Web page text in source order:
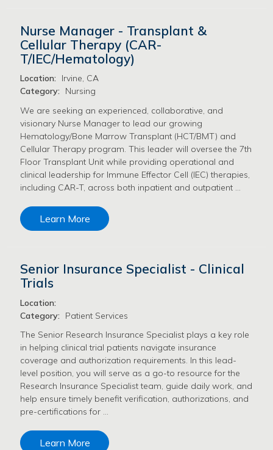
Nurse Manager - Transplant &
Cellular Therapy (CAR-
T/IEC/Hematology)
Location:
Irvine, CA
Category:
Nursing
We are seeking an experienced, collaborative, and
visionary Nurse Manager to lead our growing
Hematology/Bone Marrow Transplant (HCT/BMT) and
Cellular Therapy program. This leader will oversee the 7th
Floor Transplant Unit while providing operational and
clinical leadership for Immune Effector Cell (IEC) therapies,
including CAR-T, across both inpatient and outpatient …
Learn More
Senior Insurance Specialist - Clinical
Trials
Location:
Category:
Patient Services
The Senior Research Insurance Specialist plays a key role
in helping clinical trial patients navigate insurance
coverage and authorization requirements. In this lead-
level position, you will serve as a go-to resource for the
Research Insurance Specialist team, guide daily work, and
help ensure timely benefit verification, authorizations, and
pre-certifications for …
Learn More